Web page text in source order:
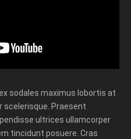
sodales maximus lobortis at
scelerisque. Praesent
ultrices ullamcorper
tincidunt posuere. Cras